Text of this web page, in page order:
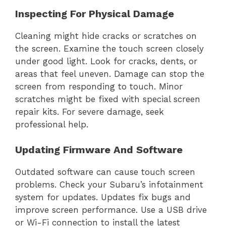
Inspecting For Physical Damage
Cleaning might hide cracks or scratches on
the screen. Examine the touch screen closely
under good light. Look for cracks, dents, or
areas that feel uneven. Damage can stop the
screen from responding to touch. Minor
scratches might be fixed with special screen
repair kits. For severe damage, seek
professional help.
Updating Firmware And Software
Outdated software can cause touch screen
problems. Check your Subaru’s infotainment
system for updates. Updates fix bugs and
improve screen performance. Use a USB drive
or Wi-Fi connection to install the latest